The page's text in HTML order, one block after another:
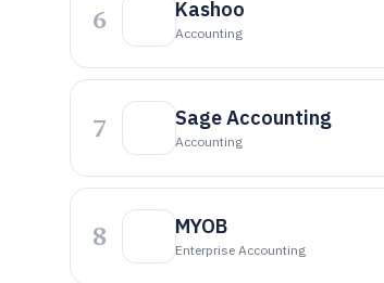
6 Kashoo
Accounting
7 Sage Accounting
Accounting
8 MYOB
Enterprise Accounting